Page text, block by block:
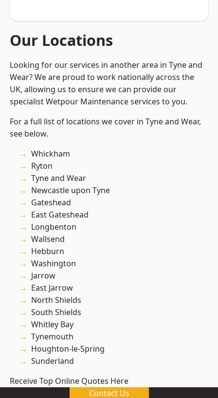
Our Locations
Looking for our services in another area in Tyne and
Wear? We are proud to work nationally across the
UK, allowing us to ensure we can provide our
specialist Wetpour Maintenance services to you.
For a full list of locations we cover in Tyne and Wear,
see below.
Whickham
Ryton
Tyne and Wear
Newcastle upon Tyne
Gateshead
East Gateshead
Longbenton
Wallsend
Hebburn
Washington
Jarrow
East Jarrow
North Shields
South Shields
Whitley Bay
Tynemouth
Houghton-le-Spring
Sunderland
Receive Top Online Quotes Here
Contact Us